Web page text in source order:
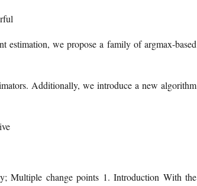
estimation, we propose a family of argmax-based
Additionally, we introduce a new algorithm
Multiple change points 1. Introduction With the